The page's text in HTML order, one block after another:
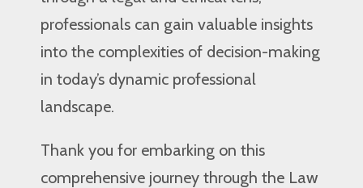
professionals can gain valuable insights
into the complexities of decision-making
in today’s dynamic professional
landscape.
Thank you for embarking on this
comprehensive journey through the Law